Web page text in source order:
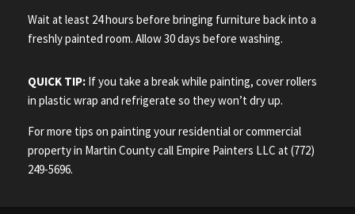
Wait at least 24 hours before bringing furniture back into a
freshly painted room. Allow 30 days before washing.
QUICK TIP: If you take a break while painting, cover rollers
in plastic wrap and refrigerate so they won’t dry up.
For more tips on painting your residential or commercial
property in Martin County call Empire Painters LLC at (772)
249-5696.